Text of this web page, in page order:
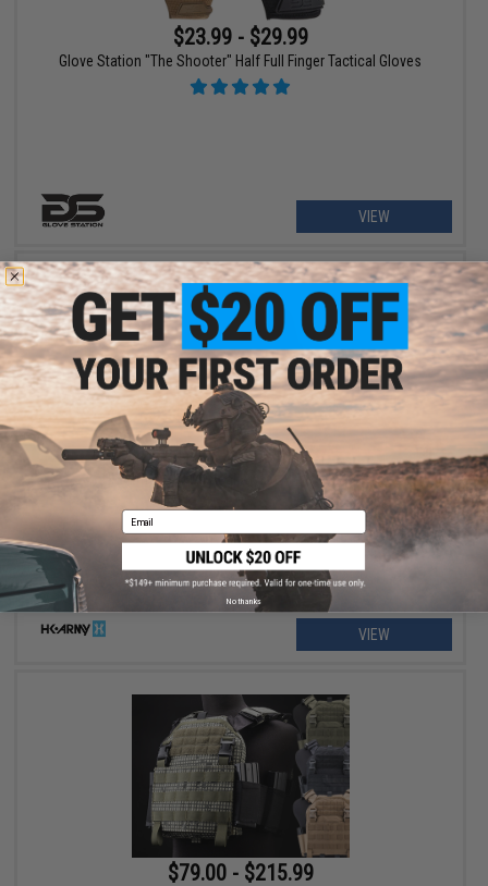
$23.99 - $29.99
Glove Station "The Shooter" Half Full Finger Tactical Gloves
VIEW
$129.95 - $139.95
HK Army SLR Full Seal Airsoft/Paintball Mask
VIEW
$79.00 - $215.99
Email
No thanks